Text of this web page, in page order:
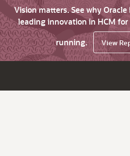
Vision matters. See why
leading innovation in HCM
running.
View